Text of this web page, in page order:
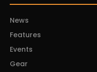
News
Features
Events
Gear